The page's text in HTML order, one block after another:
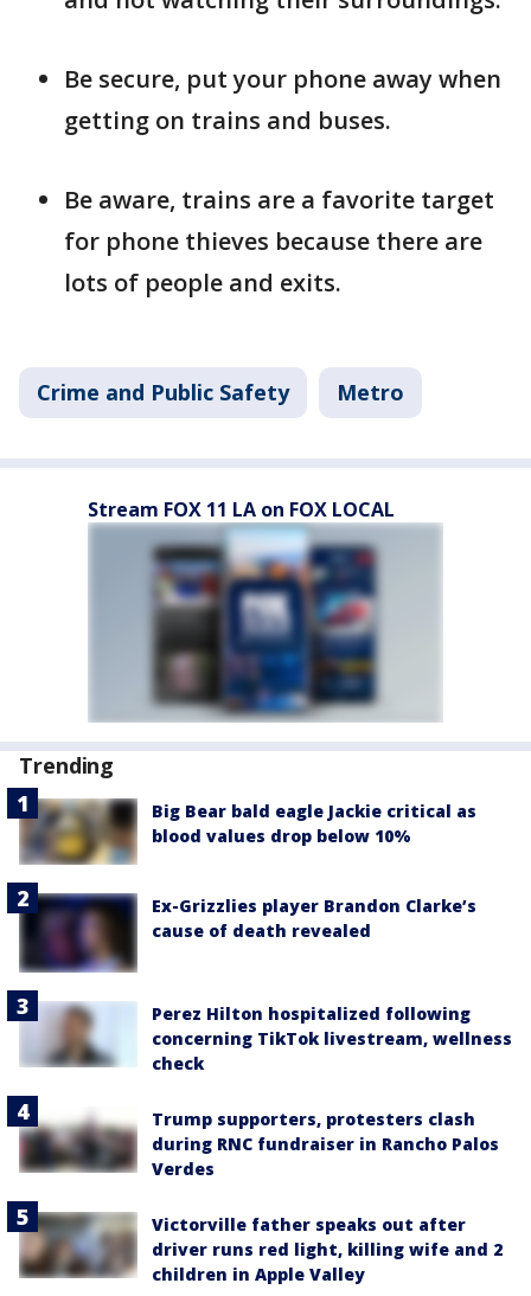
Be secure, put your phone away when
getting on trains and buses.
Be aware, trains are a favorite target
for phone thieves because there are
lots of people and exits.
Crime and Public Safety Metro
Stream FOX 11 LA on FOX LOCAL
Trending
Big Bear bald eagle Jackie critical as
blood values drop below 10%
Ex-Grizzlies player Brandon Clarke’s
cause of death revealed
Perez Hilton hospitalized following
concerning TikTok livestream, wellness
check
Trump supporters, protesters clash
during RNC fundraiser in Rancho Palos
Verdes
Victorville father speaks out after
driver runs red light, killing wife and 2
children in Apple Valley